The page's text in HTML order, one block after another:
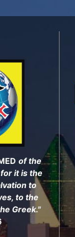
of the
it is the
to
to the
Greek."